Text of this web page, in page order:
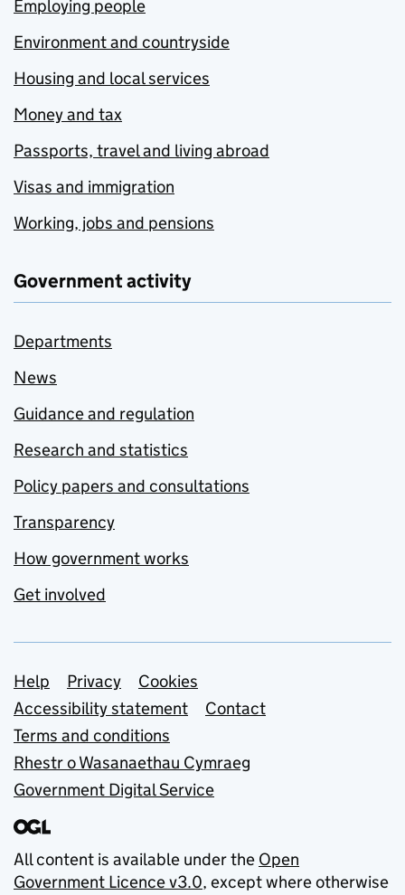
Employing people
Environment and countryside
Housing and local services
Money and tax
Passports, travel and living abroad
Visas and immigration
Working, jobs and pensions
Government activity
Departments
News
Guidance and regulation
Research and statistics
Policy papers and consultations
Transparency
How government works
Get involved
Support links
Help Privacy
Cookies
Accessibility statement
Contact
Terms and conditions
Rhestr o Wasanaethau Cymraeg
Government Digital Service
All content is available under the Open
Government Licence v3.0, except where otherwise